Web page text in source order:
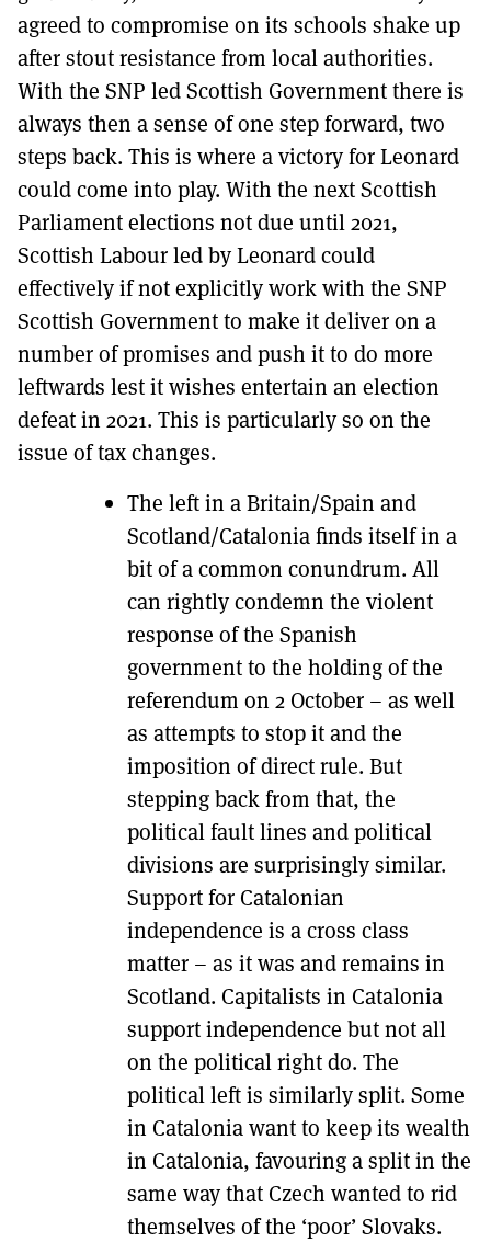
agreed to compromise on its schools shake up
after stout resistance from local authorities.
With the SNP led Scottish Government there is
always then a sense of one step forward, two
steps back. This is where a victory for Leonard
could come into play. With the next Scottish
Parliament elections not due until 2021,
Scottish Labour led by Leonard could
effectively if not explicitly work with the SNP
Scottish Government to make it deliver on a
number of promises and push it to do more
leftwards lest it wishes entertain an election
defeat in 2021. This is particularly so on the
issue of tax changes.
The left in a Britain/Spain and
Scotland/Catalonia finds itself in a
bit of a common conundrum. All
can rightly condemn the violent
response of the Spanish
government to the holding of the
referendum on 2 October – as well
as attempts to stop it and the
imposition of direct rule. But
stepping back from that, the
political fault lines and political
divisions are surprisingly similar.
Support for Catalonian
independence is a cross class
matter – as it was and remains in
Scotland. Capitalists in Catalonia
support independence but not all
on the political right do. The
political left is similarly split. Some
in Catalonia want to keep its wealth
in Catalonia, favouring a split in the
same way that Czech wanted to rid
themselves of the ‘poor’ Slovaks.